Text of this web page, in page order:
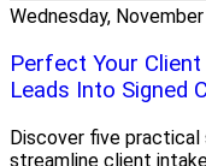
Wednesday,
Perfect Your
Leads Into Signed
Discover five
streamline client